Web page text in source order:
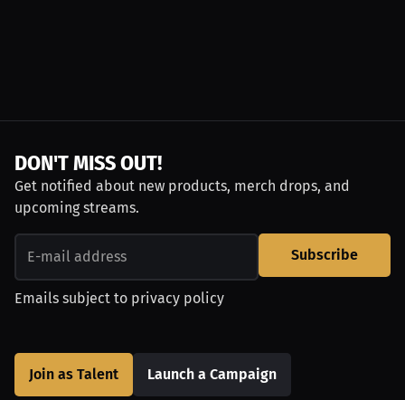
DON'T MISS OUT!
Get notified about new products, merch drops, and
upcoming streams.
Subscribe
Emails subject to privacy policy
Join as Talent Launch a Campaign